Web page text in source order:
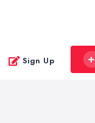
Sign Up